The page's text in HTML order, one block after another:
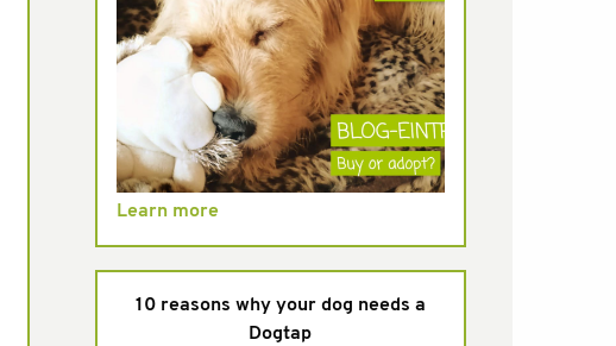
Learn more
10 reasons why your dog needs a
Dogtap